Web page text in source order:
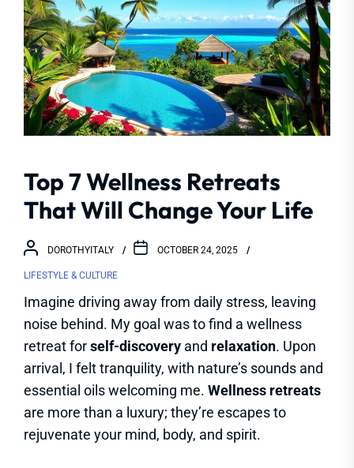
Top 7 Wellness Retreats
That Will Change Your Life
DOROTHYITALY OCTOBER 24, 2025
LIFESTYLE & CULTURE
Imagine driving away from daily stress, leaving
noise behind. My goal was to find a wellness
retreat forself-discovery and relaxation. Upon
arrival, I felt tranquility, with nature’s sounds and
essential oils welcoming me. Wellness retreats
are more than a luxury; they’re escapes to
rejuvenate your mind, body, and spirit.